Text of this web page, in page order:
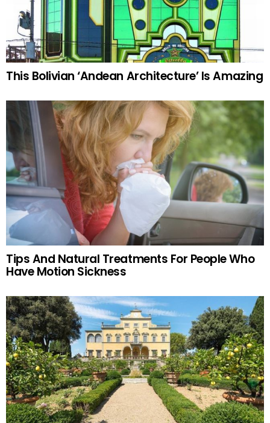
This Bolivian ‘Andean Architecture’ Is Amazing
Tips And Natural Treatments For People Who
Have Motion Sickness